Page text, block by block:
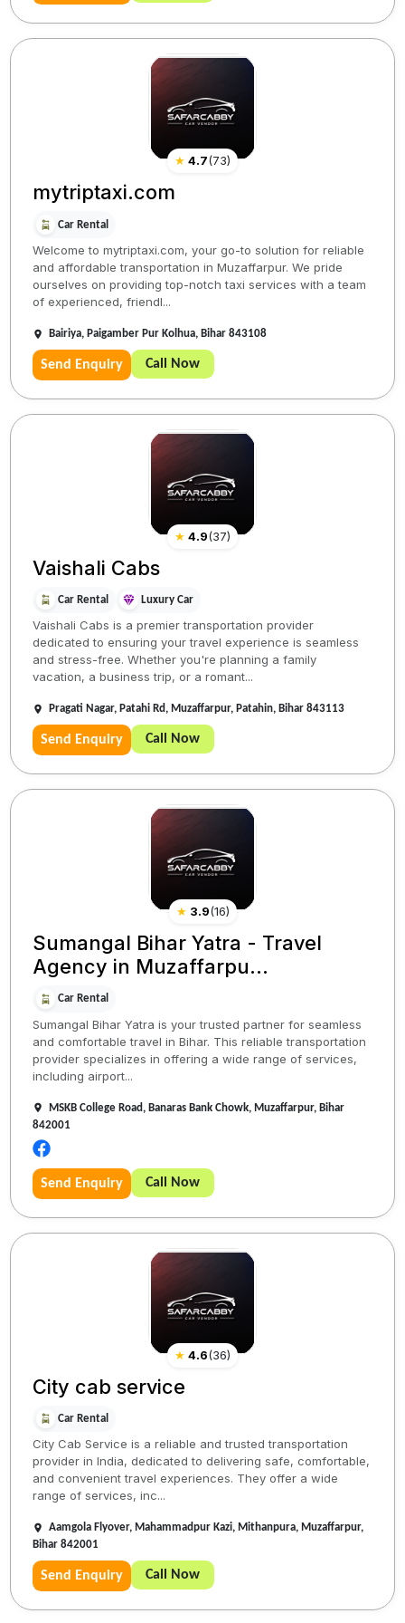
★ 4.7(73)
mytriptaxi.com
Car Rental
Welcome to mytriptaxi.com, your go-to solution for reliable
and affordable transportation in Muzaffarpur. We pride
ourselves on providing top-notch taxi services with a team
of experienced, friendl...
Bairiya, Paigamber Pur Kolhua, Bihar 843108
Send Enquiry Call Now
★ 4.9(37)
Vaishali Cabs
Car Rental Luxury Car
Vaishali Cabs is a premier transportation provider
dedicated to ensuring your travel experience is seamless
and stress-free. Whether you're planning a family
vacation, a business trip, or a romant...
Pragati Nagar, Patahi Rd, Muzaffarpur, Patahin, Bihar 843113
Send Enquiry Call Now
★ 3.9(16)
Sumangal Bihar Yatra - Travel
Agency in Muzaffarpu...
Car Rental
Sumangal Bihar Yatra is your trusted partner for seamless
and comfortable travel in Bihar. This reliable transportation
provider specializes in offering a wide range of services,
including airport...
MSKB College Road, Banaras Bank Chowk, Muzaffarpur, Bihar
842001
Send Enquiry Call Now
★ 4.6(36)
City cab service
Car Rental
City Cab Service is a reliable and trusted transportation
provider in India, dedicated to delivering safe, comfortable,
and convenient travel experiences. They offer a wide
range of services, inc...
Aamgola Flyover, Mahammadpur Kazi, Mithanpura, Muzaffarpur,
Bihar 842001
Send Enquiry Call Now